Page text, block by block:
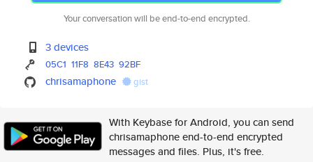
Your conversation will be end-to-end encrypted.
3 devices
05C1 11F8 8E43 92BF
chrisamaphone gist
With Keybase for Android, you can send
chrisamaphone end-to-end encrypted
messages and files. Plus, it's free.